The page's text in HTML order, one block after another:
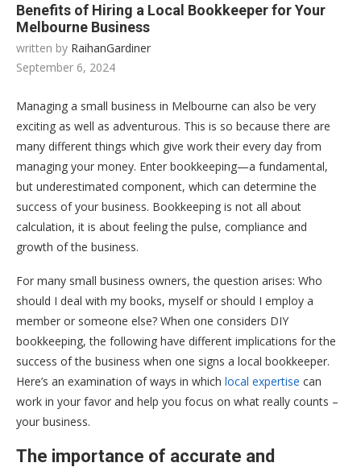
Benefits of Hiring a Local Bookkeeper for Your
Melbourne Business
written by RaihanGardiner
September 6, 2024
Managing a small business in Melbourne can also be very
exciting as well as adventurous. This is so because there are
many different things which give work their every day from
managing your money. Enter bookkeeping—a fundamental,
but underestimated component, which can determine the
success of your business. Bookkeeping is not all about
calculation, it is about feeling the pulse, compliance and
growth of the business.
For many small business owners, the question arises: Who
should I deal with my books, myself or should I employ a
member or someone else? When one considers DIY
bookkeeping, the following have different implications for the
success of the business when one signs a local bookkeeper.
Here’s an examination of ways in which local expertise can
work in your favor and help you focus on what really counts –
your business.
The importance of accurate and